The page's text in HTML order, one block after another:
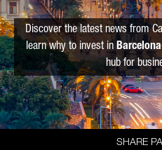
SHARE
Discover the latest news from
learn why to invest in
hub for